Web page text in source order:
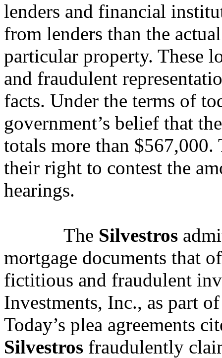
lenders and financial
from lenders than the
particular property. These
and fraudulent
facts. Under the terms of
government’s belief that
totals more than $567,000.
their right to contest the
hearings.
The Silvestros
mortgage documents that
fictitious and fraudulent
Investments, Inc., as part
Today’s plea agreements
Silvestros fraudulently